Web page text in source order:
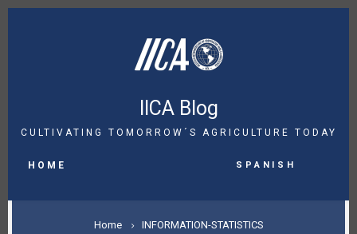
Skip
IICA Blog
CULTIVATING TOMORROW´S AGRICULTURE TODAY
NAVIGATION
HOME Spanish
BREADCRUMB
Home INFORMATION-STATISTICS